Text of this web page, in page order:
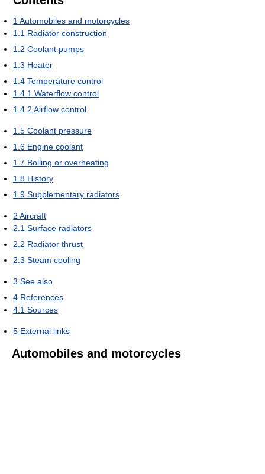
1Automobiles and motorcycles
1.1 Radiator construction
1.2 Coolant pumps
1.3 Heater
1.4 Temperature control
1.4.1 Waterflow control
1.4.2 Airflow control
1.5 Coolant pressure
1.6 Engine coolant
1.7 Boiling or overheating
1.8 History
1.9 Supplementary radiators
2 Aircraft
2.1 Surface radiators
2.2 Radiator thrust
2.3 Steam cooling
3 See also
4 References
4.1 Sources
5 External links
Automobiles and motorcycles